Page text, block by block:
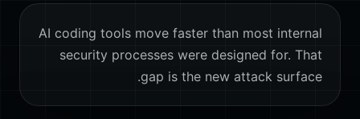
AI coding tools move faster than most internal
security processes were designed for. That
gap is the new attack surface.